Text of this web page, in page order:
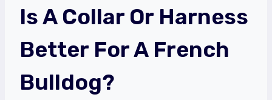
Is A Collar Or Harness
Better For A French
Bulldog?